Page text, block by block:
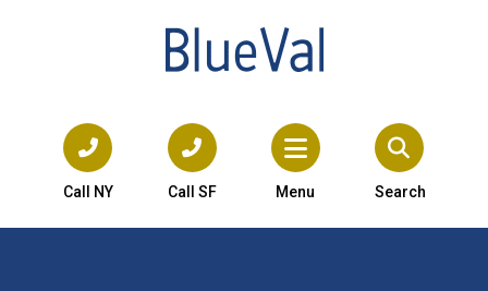
Call NY Call SF Menu Search